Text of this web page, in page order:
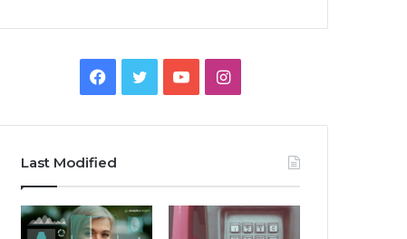
Facebook
TwitterYouTubeInstagram
Last Modified